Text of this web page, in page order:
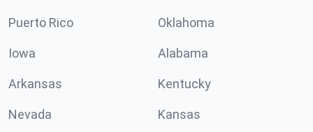
Puerto Rico Oklahoma
Iowa Alabama
Arkansas Kentucky
Nevada Kansas